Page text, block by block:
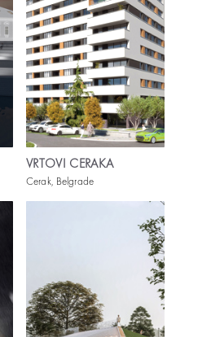
VRTOVI CERAKA
Cerak, Belgrade